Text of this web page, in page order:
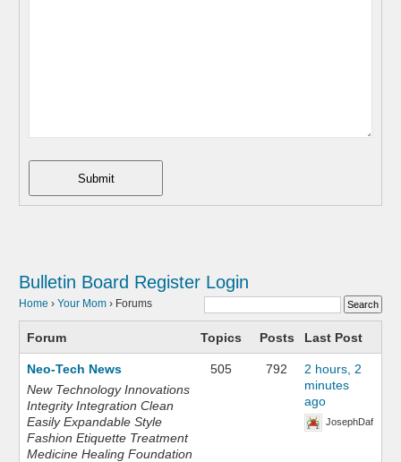
Submit
Bulletin Board Register Login
Home › Your Mom › Forums
Forum Topics Posts Last Post
Neo-Tech News
New Technology Innovations
Integrity Integration Clean
Easily Expandable Style
Fashion Etiquette Treatment
Medicine Healing Foundation
505 792
2 hours, 2
minutes
ago
JosephDaf